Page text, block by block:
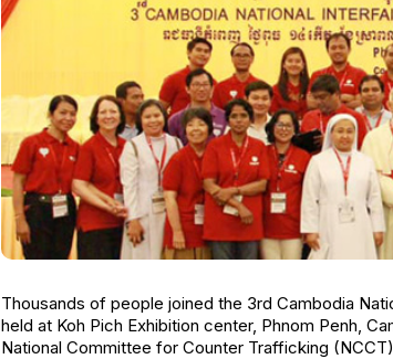
Thousands of people joined the 3rd Cambodia
held at Koh Pich Exhibition center, Phnom Penh,
National Committee for Counter Trafficking